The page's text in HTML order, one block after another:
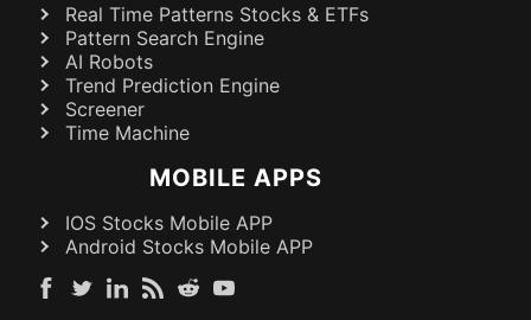
Real Time Patterns Stocks & ETFs
Pattern Search Engine
AI Robots
Trend Prediction Engine
Screener
Time Machine
MOBILE APPS
IOS Stocks Mobile APP
Android Stocks Mobile APP